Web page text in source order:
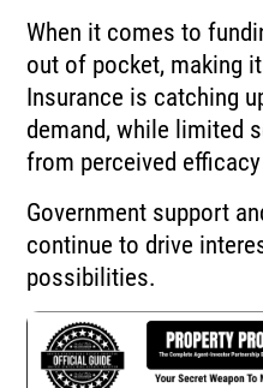
When it comes to
out of pocket, making
Insurance is catching
demand, while limited
from perceived
Government support
continue to drive
possibilities.